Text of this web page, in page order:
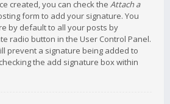
created, you can check the Attach a
form to add your signature. You
by default to all your posts by
radio button in the User Control Panel.
prevent a signature being added to
the add signature box within